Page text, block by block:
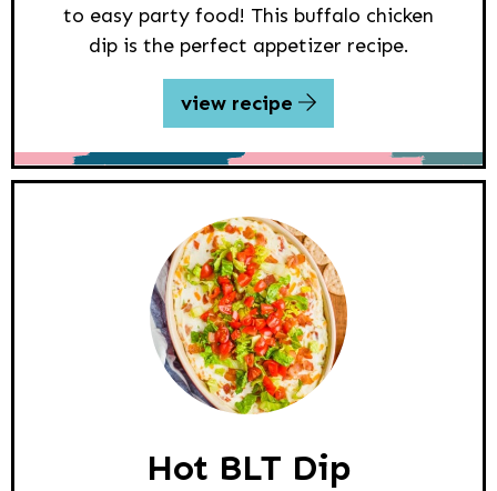
to easy party food! This buffalo chicken
dip is the perfect appetizer recipe.
view recipe
Hot BLT Dip